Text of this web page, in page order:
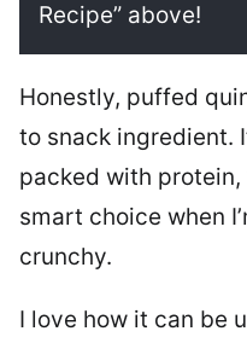
Recipe” above!
Honestly, puffed
to snack ingredient.
packed with
smart choice when
crunchy.
I love how it can be